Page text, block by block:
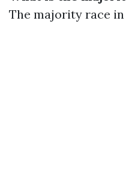
The majority race